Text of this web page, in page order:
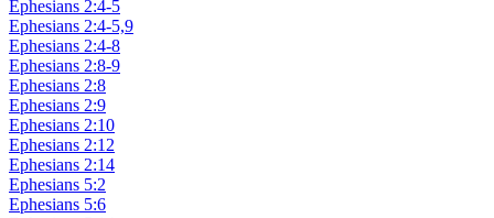
Ephesians 2:4-5
Ephesians 2:4-5,9
Ephesians 2:4-8
Ephesians 2:8-9
Ephesians 2:8
Ephesians 2:9
Ephesians 2:10
Ephesians 2:12
Ephesians 2:14
Ephesians 5:2
Ephesians 5:6